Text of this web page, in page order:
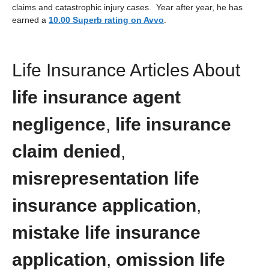
claims and catastrophic injury cases. Year after year, he has
earned a 10.00 Superb rating on Avvo
Life Insurance Articles About
life insurance agent
negligence, life insurance
claim denied,
misrepresentation life
insurance application,
mistake life insurance
application, omission life